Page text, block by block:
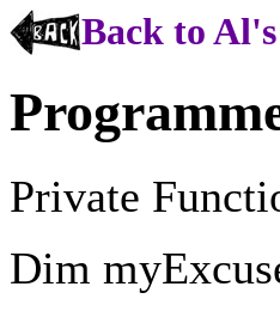
Back to
Private
Dim